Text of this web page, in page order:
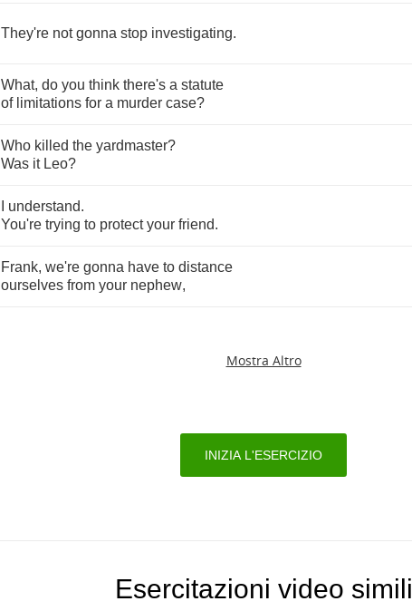
They're not gonna stop investigating.
What, do you think there's a statute
of limitations for a murder case?
Who killed the yardmaster?
Was it Leo?
understand.
You're trying to protect your friend.
Frank, we're gonna have to distance
ourselves from your nephew,
Mostra Altro
INIZIA L'ESERCIZIO
Esercitazioni video simili